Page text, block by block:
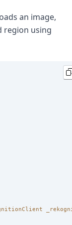
an image,
region using